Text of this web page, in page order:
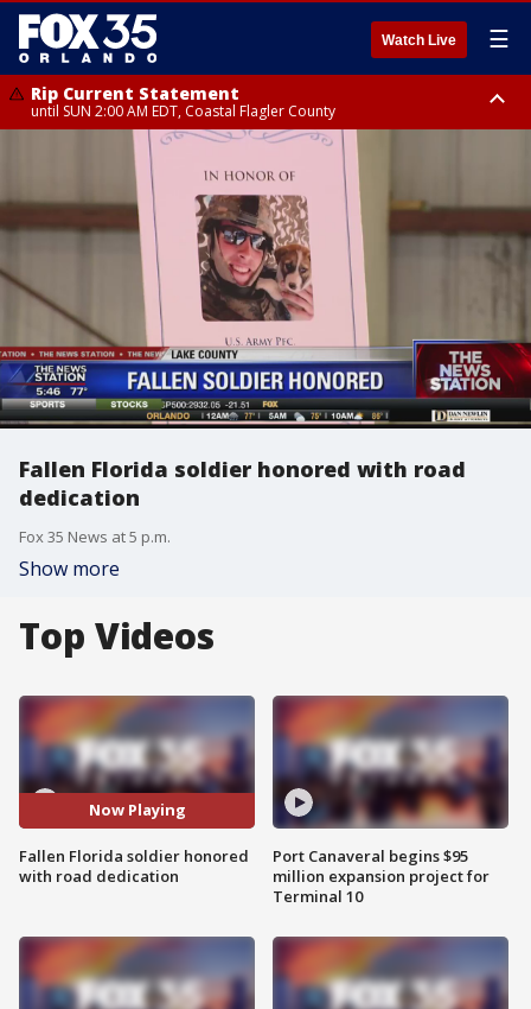
Watch Live ☰
Rip Current Statement
until SUN 2:00 AM EDT, Coastal Flagler County
Rip Current Statement
from FRI 2:35 AM EDT until SAT 2:00 AM EDT, Coastal Volusia County
Fallen Florida soldier honored with road
dedication
Fox 35 News at 5 p.m.
Show more
Top Videos
Now Playing
Fallen Florida soldier honored
with road dedication
Port Canaveral begins $95
million expansion project for
Terminal 10